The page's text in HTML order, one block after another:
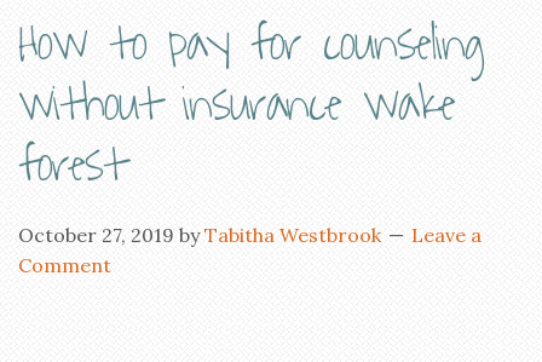
How to pay for counseling
without insurance wake
forest
October 27, 2019 byTabitha Westbrook
Leave a
Comment